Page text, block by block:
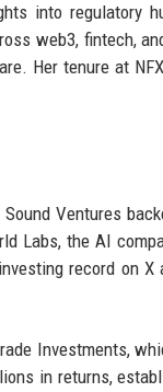
into regulatory
web3, fintech,
Her tenure at
Ventures
Labs, the AI
record on
Investments,
in returns,